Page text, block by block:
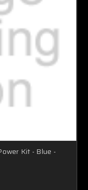
Kit - Blue -